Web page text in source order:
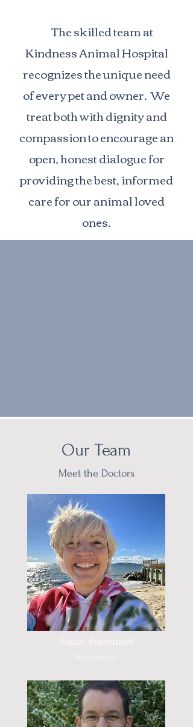
The skilled team at
Kindness Animal Hospital
recognizes the unique need
of every pet and owner. We
treat both with dignity and
compassion to encourage an
open, honest dialogue for
providing the best, informed
care for our animal loved
ones.
Our Team
Meet the Doctors
Susan Rosenblatt
Veterinarian